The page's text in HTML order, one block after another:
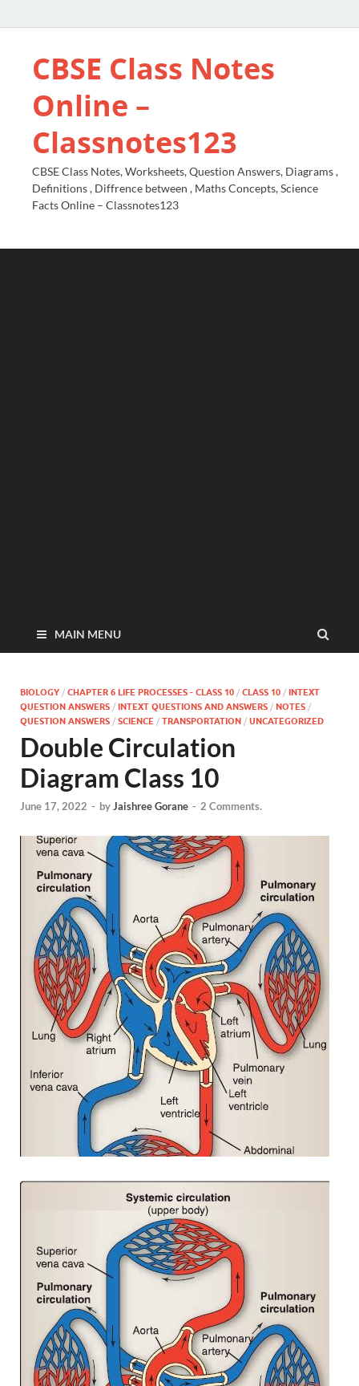
CBSE Class Notes
Online –
Classnotes123
CBSE Class Notes, Worksheets, Question Answers, Diagrams ,
Definitions , Diffrence between , Maths Concepts, Science
Facts Online – Classnotes123
MAIN MENU
BIOLOGY / CHAPTER 6 LIFE PROCESSES - CLASS 10 / CLASS 10 / INTEXT
QUESTION ANSWERS / INTEXT QUESTIONS AND ANSWERS / NOTES /
QUESTION ANSWERS / SCIENCE / TRANSPORTATION / UNCATEGORIZED
Double Circulation
Diagram Class 10
June 17, 2022 - byJaishree Gorane - 2 Comments.